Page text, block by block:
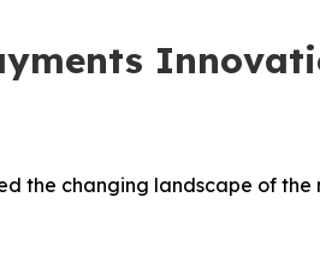
the changing landscape of